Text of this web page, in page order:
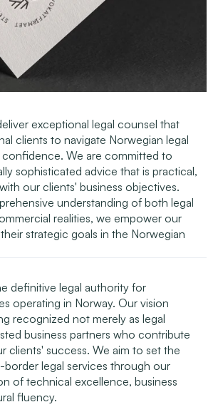
exceptional legal counsel that
clients to navigate Norwegian legal
We are committed to
sophisticated advice that is practical,
our clients' business objectives.
understanding of both legal
realities, we empower our
strategic goals in the Norwegian
definitive legal authority for
operating in Norway. Our vision
recognized not merely as legal
business partners who contribute
clients' success. We aim to set the
border legal services through our
of technical excellence, business
fluency.